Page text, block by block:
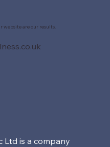
website are our results.
Ltd is a company